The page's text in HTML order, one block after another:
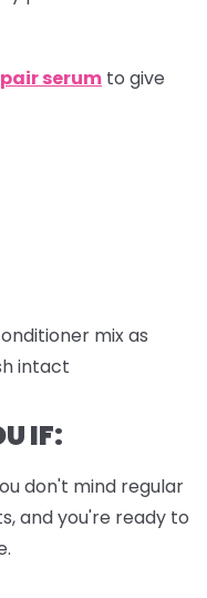
serum to give
mix as
intact
IF:
don't mind regular
and you're ready to